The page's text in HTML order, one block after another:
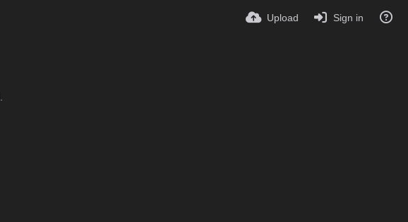
Upload Sign in